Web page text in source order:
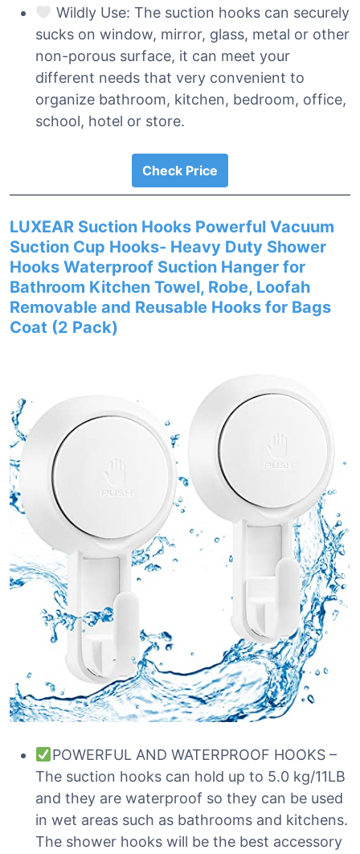
Wildly Use: The suction hooks can securely
sucks on window, mirror, glass, metal or other
non-porous surface, it can meet your
different needs that very convenient to
organize bathroom, kitchen, bedroom, office,
school, hotel or store.
Check Price
LUXEAR Suction Hooks Powerful Vacuum
Suction Cup Hooks- Heavy Duty Shower
Hooks Waterproof Suction Hanger for
Bathroom Kitchen Towel, Robe, Loofah
Removable and Reusable Hooks for Bags
Coat (2 Pack)
POWERFUL AND WATERPROOF HOOKS –
The suction hooks can hold up to 5.0 kg/11LB
and they are waterproof so they can be used
in wet areas such as bathrooms and kitchens.
The shower hooks will be the best accessory